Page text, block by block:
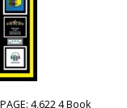
4,622 4 Book